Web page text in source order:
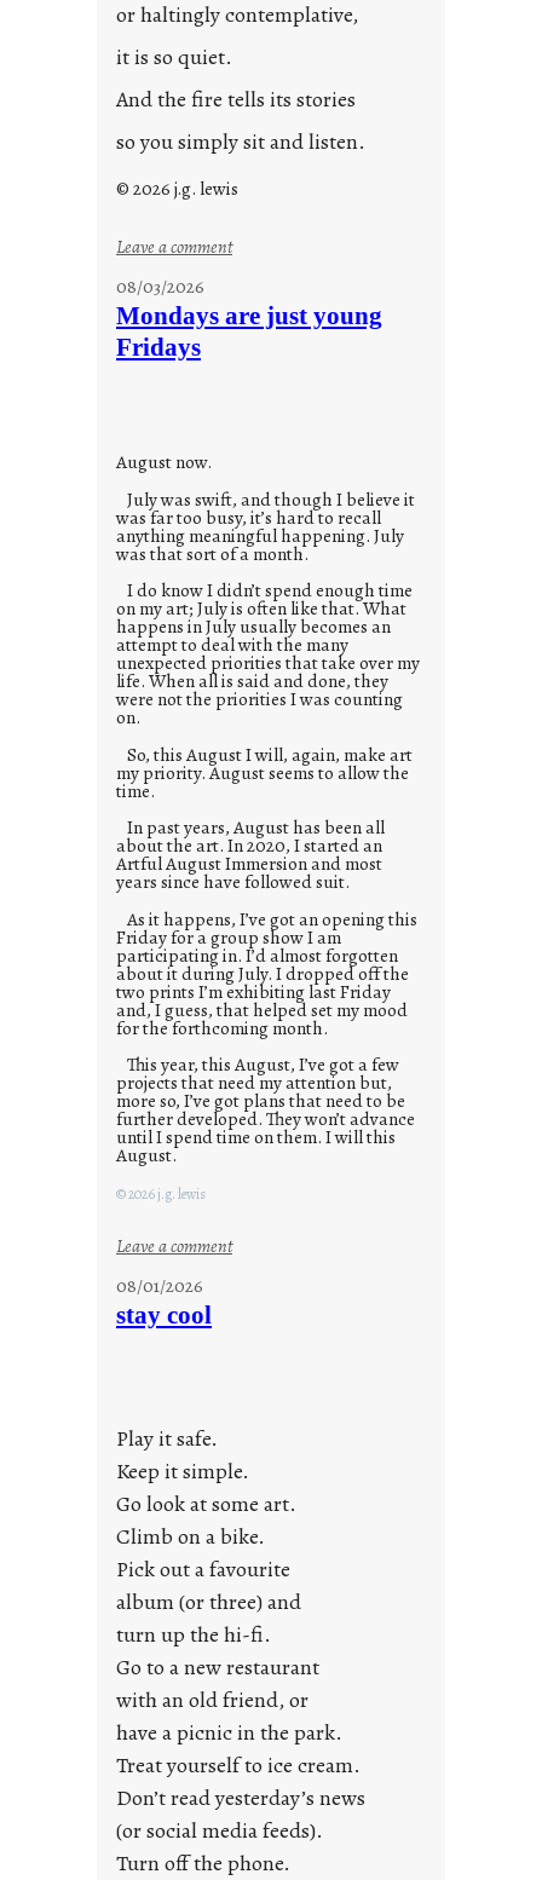
or haltingly contemplative,
it is so quiet.
And the fire tells its stories
so you simply sit and listen.
© 2026 j.g. lewis
Leave a comment:
o
08/03/2026
Mondays are just young
Fridays
August now.
July was swift, and though I believe it
was far too busy, it’s hard to recall
anything meaningful happening. July
was that sort of a month.
I do know I didn’t spend enough time
on my art; July is often like that. What
happens in July usually becomes an
attempt to deal with the many
unexpected priorities that take over my
life. When all is said and done, they
were not the priorities I was counting
on.
So, this August I will, again, make art
my priority. August seems to allow the
time.
In past years, August has been all
about the art. In 2020, I started an
Artful August Immersion and most
years since have followed suit.
As it happens, I’ve got an opening this
Friday for a group show I am
participating in. I’d almost forgotten
about it during July. I dropped off the
two prints I’m exhibiting last Friday
and, I guess, that helped set my mood
for the forthcoming month.
This year, this August, I’ve got a few
projects that need my attention but,
more so, I’ve got plans that need to be
further developed. They won’t advance
until I spend time on them. I will this
August.
© 2026 j.g. lewis
Leave a comment:
a
j
u
s
t
y
o
n
g
F
r
i
08/01/2026
stay cool
Play it safe.
Keep it simple.
Go look at some art.
Climb on a bike.
Pick out a favourite
album (or three) and
turn up the hi-fi.
Go to a new restaurant
with an old friend, or
have a picnic in the park.
Treat yourself to ice cream.
Don’t read yesterday’s news
(or social media feeds).
Turn off the phone.